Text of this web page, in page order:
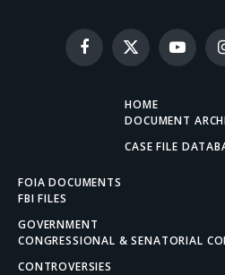
Facebook
X
(Twitter)
YouTube
HOME
DOCUMENT
CASE FILE
FOIA DOCUMENTS
FBI FILES
GOVERNMENT
CONGRESSIONAL & SENATORIAL
CONTROVERSIES